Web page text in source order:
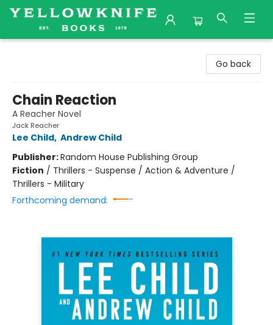
Go back
Chain Reaction
A Reacher Novel
Jack Reacher
Lee Child, Andrew Child
Publisher:Random House Publishing Group
Fiction / Thrillers - Suspense / Action & Adventure /
Thrillers - Military
Forthcoming demand: